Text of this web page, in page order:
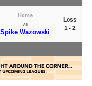
Home
vs
Spike Wazowski
Loss
1 - 2